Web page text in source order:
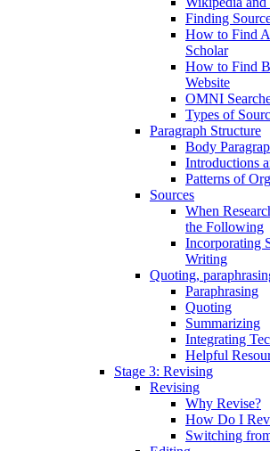
Finding
How to Find
Scholar
How to Find
Website
OMNI
Types of
Paragraph Structure
Body
Introductions
Patterns of
Sources
When
the Following
Incorporating
Writing
Quoting,
Paraphrasing
Quoting
Summarizing
Integrating
Helpful
Stage 3: Revising
Revising
Why Revise?
How Do I
Switching